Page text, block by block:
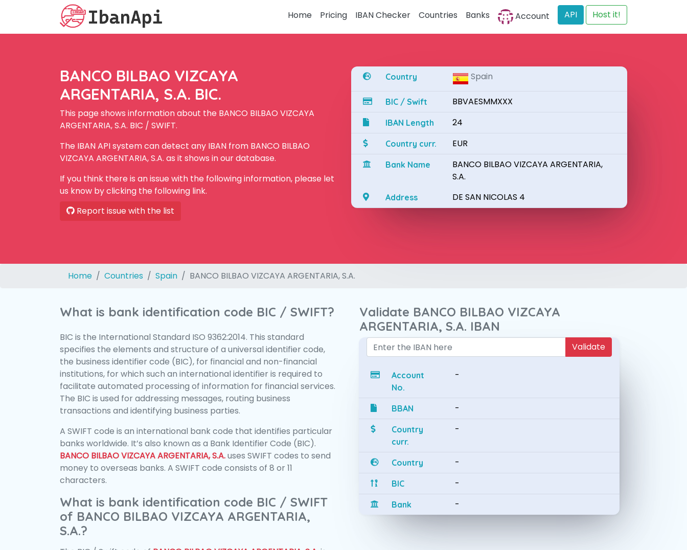
Home Pricing IBAN Checker Countries Banks Account API Host it!
BANCO BILBAO VIZCAYA
ARGENTARIA, S.A. BIC.
This page shows information about the BANCO BILBAO VIZCAYA
ARGENTARIA, S.A. BIC / SWIFT.
The IBAN API system can detect any IBAN from BANCO BILBAO
VIZCAYA ARGENTARIA, S.A. as it shows in our database.
If you think there is an issue with the following information, please let
us know by clicking the following link.
Report issue with the list
Country Spain
BIC / Swift BBVAESMMXXX
IBAN Length 24
Country curr. EUR
Bank Name
BANCO BILBAO VIZCAYA ARGENTARIA,
S.A.
Address DE SAN NICOLAS 4
Home Countries Spain BANCO BILBAO VIZCAYA ARGENTARIA, S.A.
What is bank identification code BIC / SWIFT?
BIC is the International Standard ISO 9362:2014. This standard
specifies the elements and structure of a universal identifier code,
the business identifier code (BIC), for financial and non-financial
institutions, for which such an international identifier is required to
facilitate automated processing of information for financial services.
The BIC is used for addressing messages, routing business
transactions and identifying business parties.
A SWIFT code is an international bank code that identifies particular
banks worldwide. It’s also known as a Bank Identifier Code (BIC).
BANCO BILBAO VIZCAYA ARGENTARIA, S.A.uses SWIFT codes to send
money to overseas banks. A SWIFT code consists of 8 or 11
characters.
What is bank identification code BIC / SWIFT
of BANCO BILBAO VIZCAYA ARGENTARIA,
S.A.?
Validate BANCO BILBAO VIZCAYA
ARGENTARIA, S.A. IBAN
Validate
Account
No.
-
BBAN -
Country
curr.
-
Country -
BIC -
Bank -